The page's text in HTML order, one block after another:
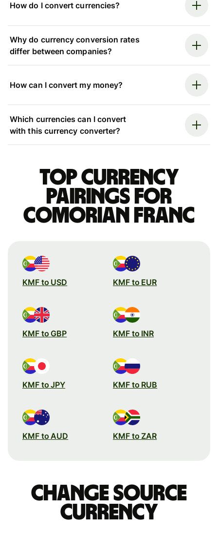
How do I convert currencies?
Why do currency conversion rates
differ between companies?
How can I convert my money?
Which currencies can I convert
with this currency converter?
Top currency
pairings for
Comorian franc
KMF to USD KMF to EUR
KMF to GBP KMF to INR
KMF to JPY KMF to RUB
KMF to AUD KMF to ZAR
Change source
currency